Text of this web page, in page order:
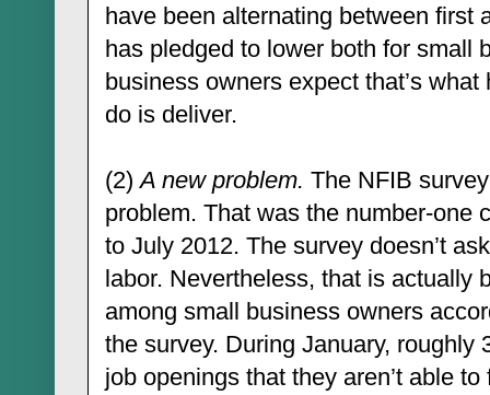
have been alternating between first
has pledged to lower both for small
business owners expect that’s
do is deliver.
(2)A new problem. The NFIB
problem. That was the number-one
to July 2012. The survey doesn’t
labor. Nevertheless, that is actually
among small business owners
the survey. During January, roughly
job openings that they aren’t able to